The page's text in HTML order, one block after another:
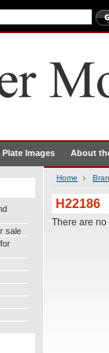
Plate Images About
sale
Home
H22186
There are no